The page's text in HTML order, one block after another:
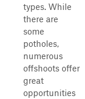
types. While
there are
some
potholes,
numerous
offshoots offer
great
opportunities